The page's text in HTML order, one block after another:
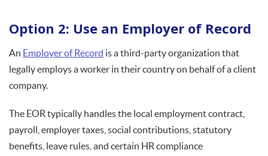
Option 2: Use an Employer of Record
An Employer of Record is a third-party organization that
legally employs a worker in their country on behalf of a client
company.
The EOR typically handles the local employment contract,
payroll, employer taxes, social contributions, statutory
benefits, leave rules, and certain HR compliance